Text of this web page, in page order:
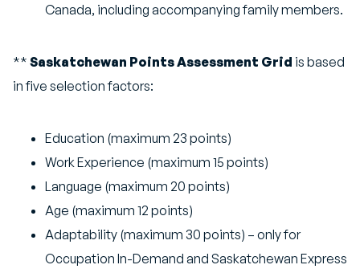
Canada, including accompanying family members.
** Saskatchewan Points Assessment Grid is based
in five selection factors:
Education (maximum 23 points)
Work Experience (maximum 15 points)
Language (maximum 20 points)
Age (maximum 12 points)
Adaptability (maximum 30 points) – only for
Occupation In-Demand and Saskatchewan Express